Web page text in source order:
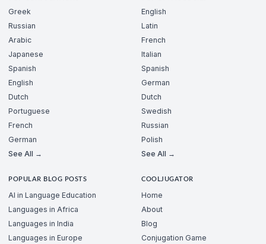
Greek
Russian
Arabic
Japanese
Spanish
English
Dutch
Portuguese
French
German
See All →
English
Latin
French
Italian
Spanish
German
Dutch
Swedish
Russian
Polish
See All →
POPULAR BLOG POSTS
AI in Language Education
Languages in Africa
Languages in India
Languages in Europe
COOLJUGATOR
Home
About
Blog
Conjugation Game